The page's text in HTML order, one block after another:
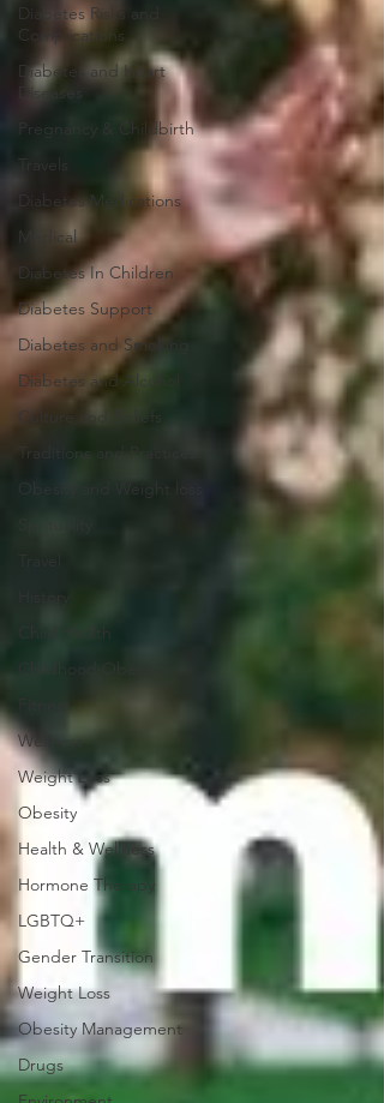
Diabetes Risks and
Complications
Diabetes and Heart
Diseases
Pregnancy & Childbirth
Travels
Diabetes Medications
Medical
Diabetes In Children
Diabetes Support
Diabetes and Smoking
Diabetes and Alcohol
Culture and Beliefs
Traditions and Practices
Obesity and Weight loss
Childhood Obesity
Wellness
Weight Loss
Obesity
Health & Wellness
Hormone Therapy
LGBTQ+
Gender Transition
Weight Loss
Obesity Management
Drugs